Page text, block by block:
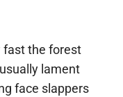
fast the forest
lament
face slappers